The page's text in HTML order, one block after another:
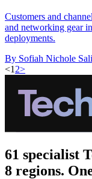
Customers and
and networking gear
deployments.
By Sofiah Nichole
<1 2>
61 specialist
8 regions.